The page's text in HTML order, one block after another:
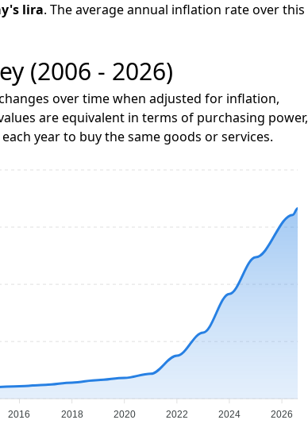
lira. The average annual inflation rate over this
(2006 - 2026)
over time when adjusted for inflation,
are equivalent in terms of purchasing power,
year to buy the same goods or services.
2016 2018 2020 2022 2024 2026